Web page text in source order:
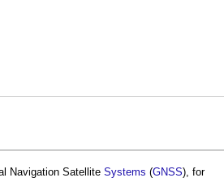
Navigation Satellite Systems (GNSS), for